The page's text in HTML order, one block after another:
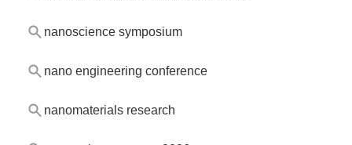
nanoscience symposium
nano engineering conference
nanomaterials research